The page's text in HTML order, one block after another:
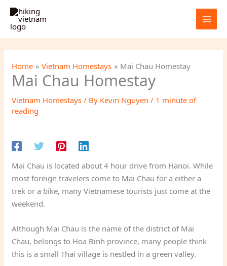
Skip
content
Home Vietnam Homestays Mai Chau Homestay
Mai Chau Homestay
Vietnam Homestays / By Kevin Nguyen/ 1 minute of
reading
Mai Chau is located about 4 hour drive from Hanoi. While
most foreign travelers come to Mai Chau for a either a
trek or a bike, many Vietnamese tourists just come at the
weekend.
Although Mai Chau is the name of the district of Mai
Chau, belongs to Hoa Binh province, many people think
this is a small Thai village is nestled in a green valley.